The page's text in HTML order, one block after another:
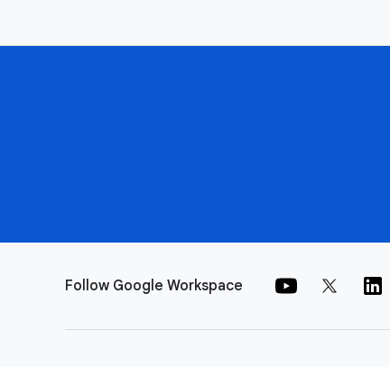
Follow Google Workspace